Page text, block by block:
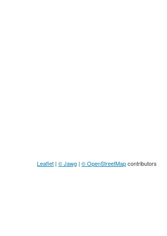
Leaflet | © Jawg | © OpenStreetMapcontributors